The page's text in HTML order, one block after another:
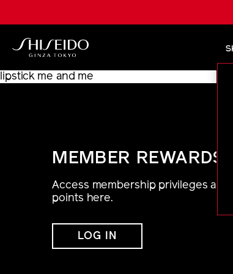
content
lipstick me and me
MEMBER REWARDS
Access membership privileges and
points here.
LOG IN